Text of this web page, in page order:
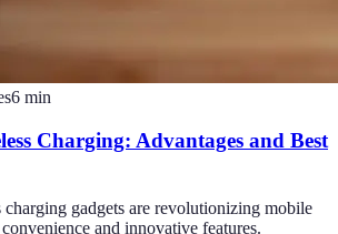
6 min
Charging: Advantages and Best
gadgets are revolutionizing mobile
and innovative features.